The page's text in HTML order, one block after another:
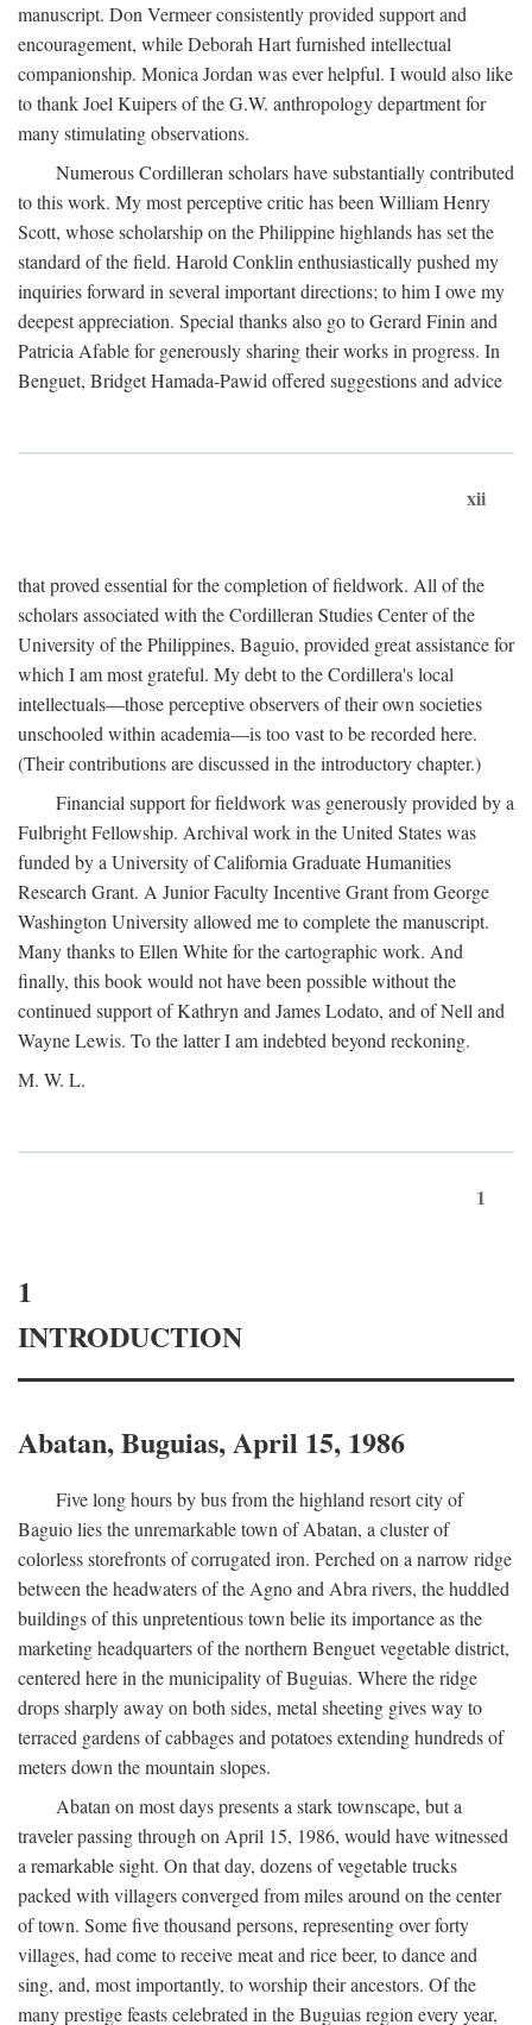
manuscript. Don Vermeer consistently provided support and
encouragement, while Deborah Hart furnished intellectual
companionship. Monica Jordan was ever helpful. I would also like
to thank Joel Kuipers of the G.W. anthropology department for
many stimulating observations.
Numerous Cordilleran scholars have substantially contributed
to this work. My most perceptive critic has been William Henry
Scott, whose scholarship on the Philippine highlands has set the
standard of the field. Harold Conklin enthusiastically pushed my
inquiries forward in several important directions; to him I owe my
deepest appreciation. Special thanks also go to Gerard Finin and
Patricia Afable for generously sharing their works in progress. In
Benguet, Bridget Hamada-Pawid offered suggestions and advice
xii
that proved essential for the completion of fieldwork. All of the
scholars associated with the Cordilleran Studies Center of the
University of the Philippines, Baguio, provided great assistance for
which I am most grateful. My debt to the Cordillera's local
intellectuals—those perceptive observers of their own societies
unschooled within academia—is too vast to be recorded here.
(Their contributions are discussed in the introductory chapter.)
Financial support for fieldwork was generously provided by a
Fulbright Fellowship. Archival work in the United States was
funded by a University of California Graduate Humanities
Research Grant. A Junior Faculty Incentive Grant from George
Washington University allowed me to complete the manuscript.
Many thanks to Ellen White for the cartographic work. And
finally, this book would not have been possible without the
continued support of Kathryn and James Lodato, and of Nell and
Wayne Lewis. To the latter I am indebted beyond reckoning.
M. W. L.
1
1
INTRODUCTION
Abatan, Buguias, April 15, 1986
Five long hours by bus from the highland resort city of
Baguio lies the unremarkable town of Abatan, a cluster of
colorless storefronts of corrugated iron. Perched on a narrow ridge
between the headwaters of the Agno and Abra rivers, the huddled
buildings of this unpretentious town belie its importance as the
marketing headquarters of the northern Benguet vegetable district,
centered here in the municipality of Buguias. Where the ridge
drops sharply away on both sides, metal sheeting gives way to
terraced gardens of cabbages and potatoes extending hundreds of
meters down the mountain slopes.
Abatan on most days presents a stark townscape, but a
traveler passing through on April 15, 1986, would have witnessed
a remarkable sight. On that day, dozens of vegetable trucks
packed with villagers converged from miles around on the center
of town. Some five thousand persons, representing over forty
villages, had come to receive meat and rice beer, to dance and
sing, and, most importantly, to worship their ancestors. Of the
many prestige feasts celebrated in the Buguias region every year,